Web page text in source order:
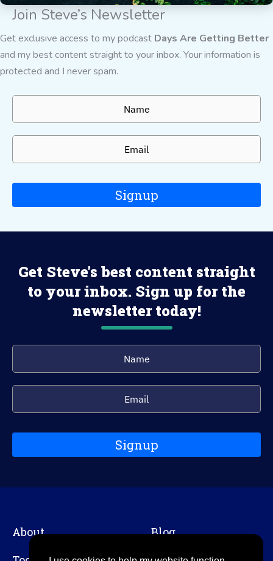
Join Steve’s Newsletter
Get exclusive access to my podcast Days Are Getting Better
and my best content straight to your inbox. Your information is
protected and I never spam.
Signup
About
Blog
Get Steve's best content straight
to your inbox. Sign up for the
newsletter today!
Signup